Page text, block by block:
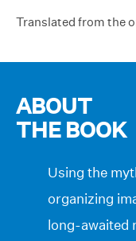
Translated from the
ABOUT
THE BOOK
Using the
organizing
long-awaited